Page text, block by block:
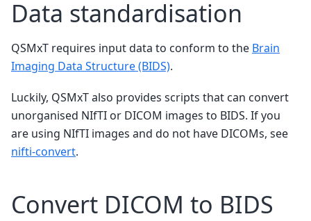
Data standardisation
QSMxT requires input data to conform to the Brain
Imaging Data Structure (BIDS).
Luckily, QSMxT also provides scripts that can convert
unorganised NIfTI or DICOM images to BIDS. If you
are using NIfTI images and do not have DICOMs, see
nifti-convert.
Convert DICOM to BIDS